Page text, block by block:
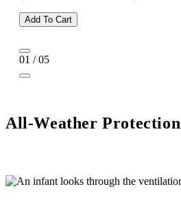
Add To Cart
01 / 05
All-Weather Protection